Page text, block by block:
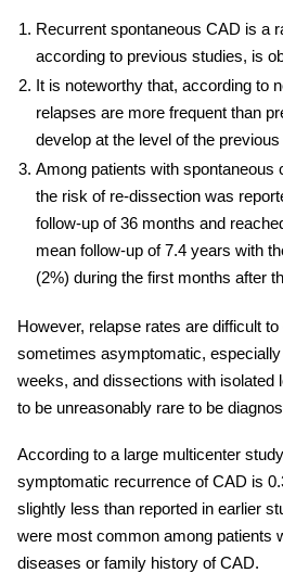
Recurrent spontaneous CAD is a
according to previous studies, is
It is noteworthy that, according to
relapses are more frequent than
develop at the level of the
Among patients with spontaneous
the risk of re-dissection was
follow-up of 36 months and
mean follow-up of 7.4 years with
(2%) during the first months after
However, relapse rates are difficult
sometimes asymptomatic,
weeks, and dissections with isolated
to be unreasonably rare to be
According to a large multicenter
symptomatic recurrence of CAD is
slightly less than reported in earlier
were most common among patients
diseases or family history of CAD.